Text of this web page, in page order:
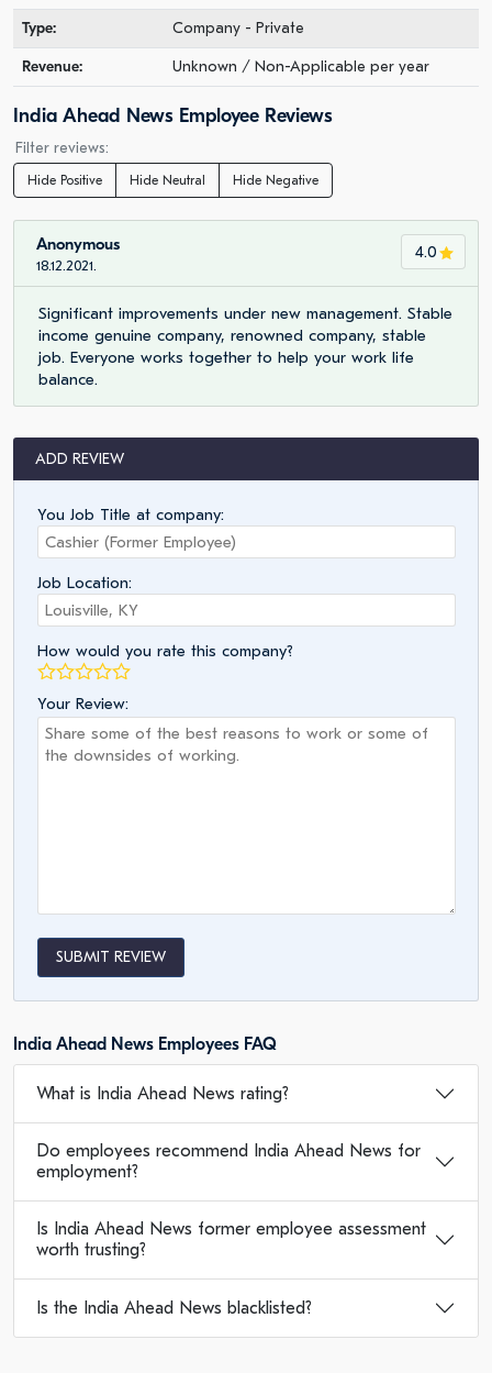
Type: Company - Private
Revenue: Unknown / Non-Applicable per year
India Ahead News Employee Reviews
Filter reviews:
Hide Positive Hide Neutral Hide Negative
4.0
Anonymous
18.12.2021.
Significant improvements under new management. Stable
income genuine company, renowned company, stable
job. Everyone works together to help your work life
balance.
ADD REVIEW
You Job Title at company:
Job Location:
How would you rate this company?
Your Review:
SUBMIT REVIEW
India Ahead News Employees FAQ
What is India Ahead News rating?
Do employees recommend India Ahead News for
employment?
Is India Ahead News former employee assessment
worth trusting?
Is the India Ahead News blacklisted?